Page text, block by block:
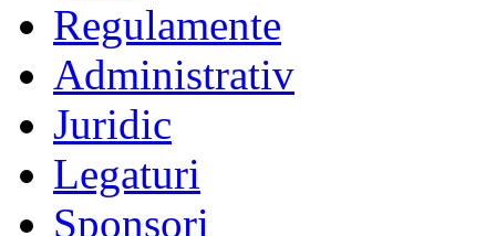
Regulamente
Administrativ
Juridic
Legaturi
Sponsori